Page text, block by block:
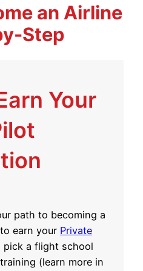
an Airline
Step
Your
path to becoming a
earn your Private
pick a flight school
(learn more in